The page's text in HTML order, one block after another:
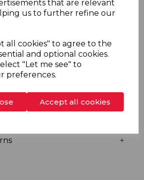
that are relevant
us to further refine our
all cookies" to agree to the
and optional cookies.
"Let me see" to
preferences.
Accept all cookies
come complete with a reassuring